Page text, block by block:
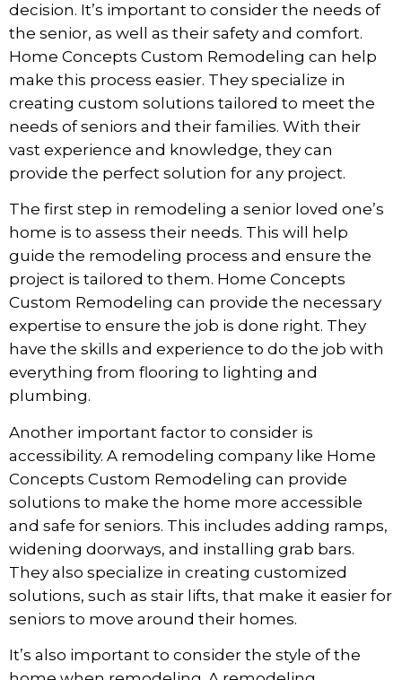
decision. It’s important to consider the needs of
the senior, as well as their safety and comfort.
Home Concepts Custom Remodeling can help
make this process easier. They specialize in
creating custom solutions tailored to meet the
needs of seniors and their families. With their
vast experience and knowledge, they can
provide the perfect solution for any project.
The first step in remodeling a senior loved one’s
home is to assess their needs. This will help
guide the remodeling process and ensure the
project is tailored to them. Home Concepts
Custom Remodeling can provide the necessary
expertise to ensure the job is done right. They
have the skills and experience to do the job with
everything from flooring to lighting and
plumbing.
Another important factor to consider is
accessibility. A remodeling company like Home
Concepts Custom Remodeling can provide
solutions to make the home more accessible
and safe for seniors. This includes adding ramps,
widening doorways, and installing grab bars.
They also specialize in creating customized
solutions, such as stair lifts, that make it easier for
seniors to move around their homes.
It’s also important to consider the style of the